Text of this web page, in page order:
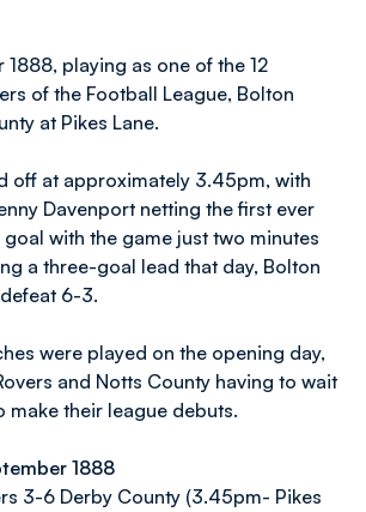
1888, playing as one of the 12
of the Football League, Bolton
at Pikes Lane.
off at approximately 3.45pm, with
Davenport netting the first ever
with the game just two minutes
a three-goal lead that day, Bolton
6-3.
were played on the opening day,
and Notts County having to wait
make their league debuts.
1888
3-6 Derby County (3.45pm- Pikes